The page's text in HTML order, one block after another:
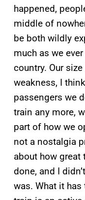
happened,
middle of
be both wildly
much as we
country. Our
weakness, I
passengers we
train any more,
part of how we
not a nostalgia
about how great
done, and I
was. What it